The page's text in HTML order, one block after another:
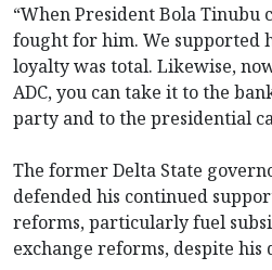
“When President Bola Tinubu
fought for him. We supported
loyalty was total. Likewise,
ADC, you can take it to the
party and to the presidential
The former Delta State
defended his continued
reforms, particularly fuel
exchange reforms, despite his